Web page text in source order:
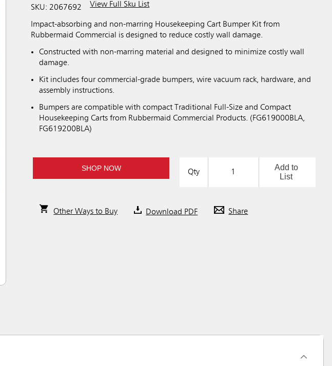
SKU: 2067692 View Full Sku List
Impact-absorbing and non-marring Housekeeping Cart Bumper Kit from
Rubbermaid Commercial is designed to reduce costly wall damage.
Constructed with non-marring material and designed to minimize costly wall
damage.
Kit includes four commercial-grade bumpers, wire vacuum rack, hardware, and
assembly instructions.
Bumpers are compatible with compact Traditional Full-Size and Compact
Housekeeping Carts from Rubbermaid Commercial Products. (FG619000BLA,
FG619200BLA)
SHOP NOW Qty
Add to
List
Other Ways to Buy Download PDF Share